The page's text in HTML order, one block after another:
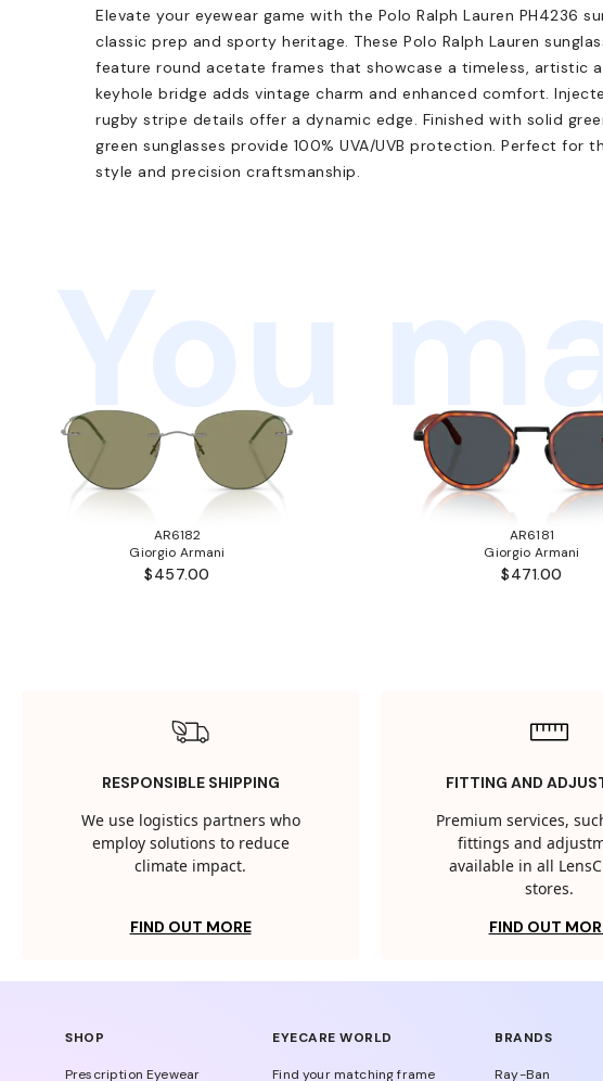
Elevate your eyewear game with the Polo Ralph Lauren PH4236
classic prep and sporty heritage. These Polo Ralph Lauren
feature round acetate frames that showcase a timeless, artistic
keyhole bridge adds vintage charm and enhanced comfort.
rugby stripe details offer a dynamic edge. Finished with solid
green sunglasses provide 100% UVA/UVB protection. Perfect for
style and precision craftsmanship.
You
AR6182
Giorgio Armani
$457.00
AR6181
Giorgio Armani
$471.00
RESPONSIBLE SHIPPING
We use logistics partners who
employ solutions to reduce
climate impact.
FIND OUT MORE
FITTING AND
Premium services,
fittings and
available in all
stores.
FIND OUT
SHOP
Prescription Eyewear
EYECARE WORLD
Find your matching frame
BRANDS
Ray-Ban